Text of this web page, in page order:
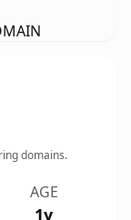
domains.
AGE
1y